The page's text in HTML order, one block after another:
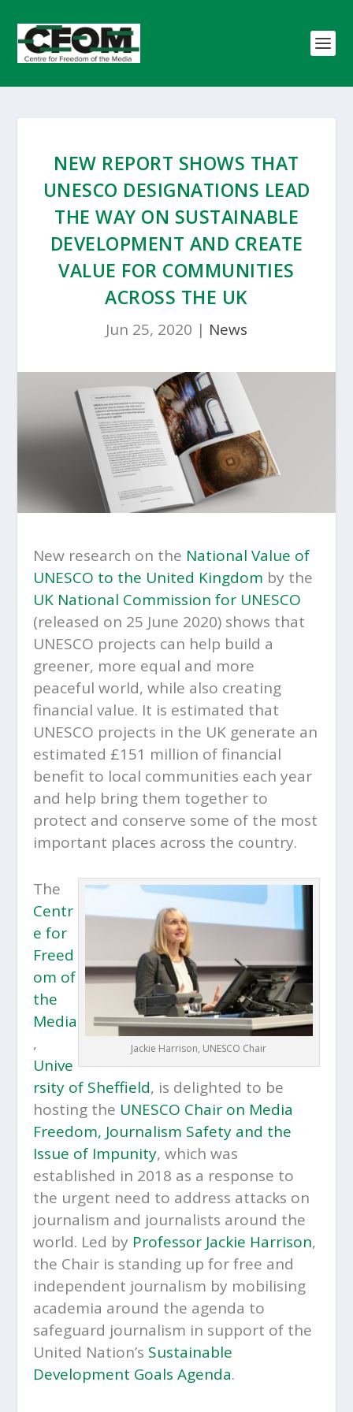
NEW REPORT SHOWS THAT
UNESCO DESIGNATIONS LEAD
THE WAY ON SUSTAINABLE
DEVELOPMENT AND CREATE
VALUE FOR COMMUNITIES
ACROSS THE UK
Jun 25, 2020 | News
New research on the National Value of
UNESCO to the United Kingdom by the
UK National Commission for UNESCO
(released on 25 June 2020) shows that
UNESCO projects can help build a
greener, more equal and more
peaceful world, while also creating
financial value. It is estimated that
UNESCO projects in the UK generate an
estimated £151 million of financial
benefit to local communities each year
and help bring them together to
protect and conserve some of the most
important places across the country.
Jackie Harrison, UNESCO Chair
The
Centr
e for
Freed
om of
the
Media
,
Unive
rsity of Sheffield, is delighted to be
hosting the UNESCO Chair on Media
Freedom, Journalism Safety and the
Issue of Impunity, which was
established in 2018 as a response to
the urgent need to address attacks on
journalism and journalists around the
world. Led by Professor Jackie Harrison,
the Chair is standing up for free and
independent journalism by mobilising
academia around the agenda to
safeguard journalism in support of the
United Nation’s Sustainable
Development Goals Agenda.